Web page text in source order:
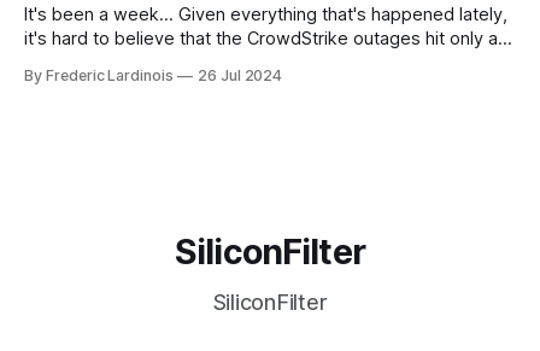
It's been a week... Given everything that's happened lately,
it's hard to believe that the CrowdStrike outages hit only a
particular disaster and while the blame for this particular
By Frederic Lardinois 26 Jul 2024
SiliconFilter
SiliconFilter